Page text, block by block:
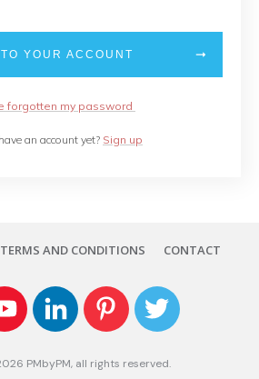
YOUR ACCOUNT
forgotten my password
an account yet? Sign up
TERMS AND CONDITIONS CONTACT
PMbyPM, all rights reserved.